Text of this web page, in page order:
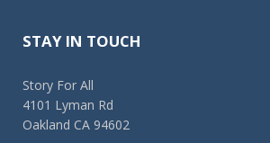
STAY IN TOUCH
Story For All
4101 Lyman Rd
Oakland CA 94602